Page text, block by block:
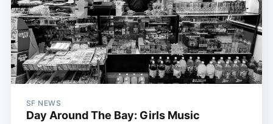
SF NEWS
Day Around The Bay: Girls Music